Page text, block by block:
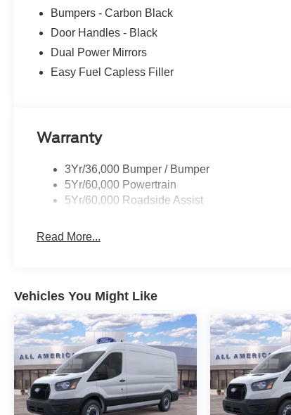
Bumpers - Carbon Black
Door Handles - Black
Dual Power Mirrors
Easy Fuel Capless Filler
Warranty
3Yr/36,000 Bumper / Bumper
5Yr/60,000 Powertrain
5Yr/60,000 Roadside Assist
Read More...
Vehicles You Might Like